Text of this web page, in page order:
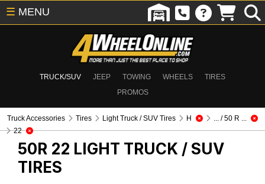
TRUCK/SUV JEEP TOWING WHEELS
TIRES
PROMOS
☰ MENU
Truck Accessories Tires Light Truck / SUV Tires H
... / 50 R ...
22
50R 22 LIGHT TRUCK / SUV
TIRES